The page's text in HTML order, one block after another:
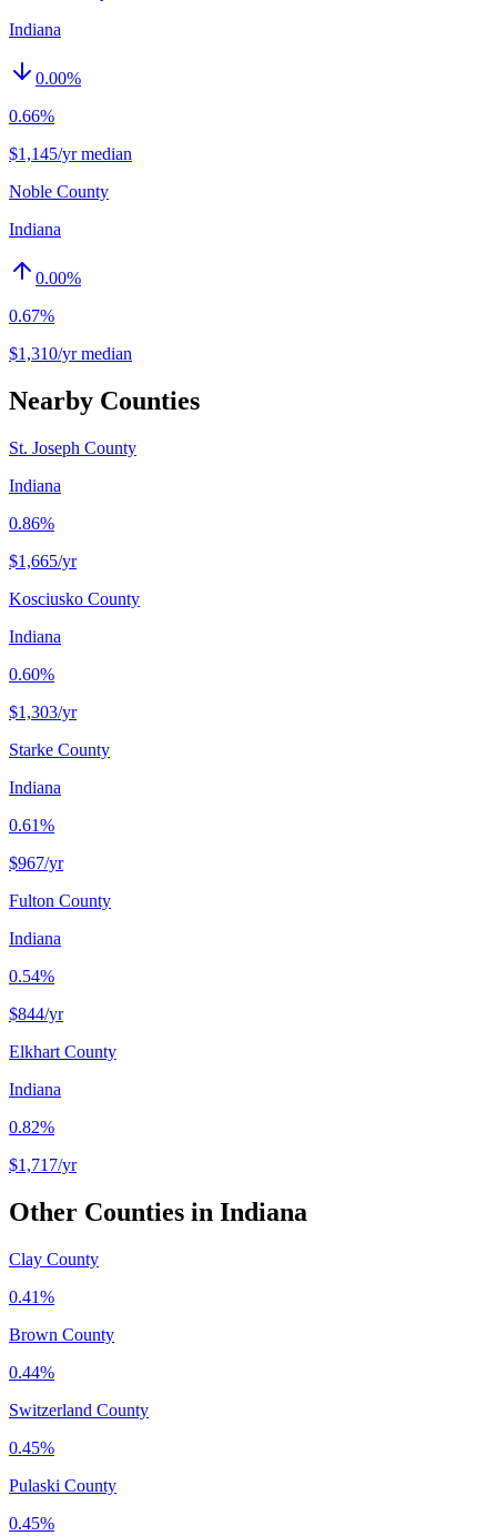
Indiana
0.00%
0.66%
$1,145/yr median
Noble County
Indiana
0.00%
0.67%
$1,310/yr median
Nearby Counties
St. Joseph County
Indiana
0.86%
$1,665/yr
Kosciusko County
Indiana
0.60%
$1,303/yr
Starke County
Indiana
0.61%
$967/yr
Fulton County
Indiana
0.54%
$844/yr
Elkhart County
Indiana
0.82%
$1,717/yr
Other Counties in Indiana
Clay County
0.41%
Brown County
0.44%
Switzerland County
0.45%
Pulaski County
0.45%